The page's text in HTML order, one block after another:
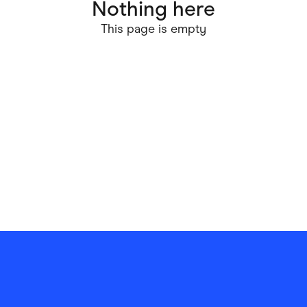
Marketplaces
Nothing here
This page is empty